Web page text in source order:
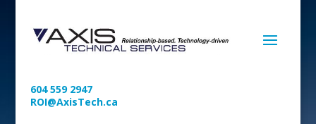
604 559 2947
ROI@AxisTech.ca